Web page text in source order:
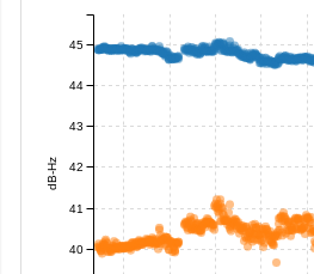
dB-Hz
40
41
42
43
44
45